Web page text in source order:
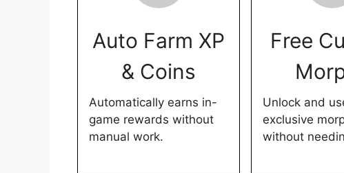
Auto Farm XP
& Coins
Automatically earns in-
game rewards without
manual work.
Free
Unlock and
exclusive
without